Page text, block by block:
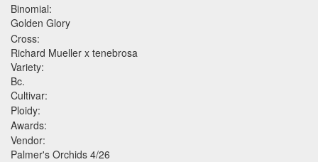
Binomial:
Golden Glory
Cross:
Richard Mueller x tenebrosa
Variety:
Bc.
Cultivar:
Ploidy:
Awards:
Vendor:
Palmer's Orchids 4/26